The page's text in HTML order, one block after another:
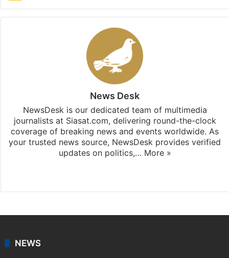
News Desk
NewsDesk is our dedicated team of multimedia
journalists at Siasat.com, delivering round-the-clock
coverage of breaking news and events worldwide. As
your trusted news source, NewsDesk provides verified
updates on politics,… More »
NEWS